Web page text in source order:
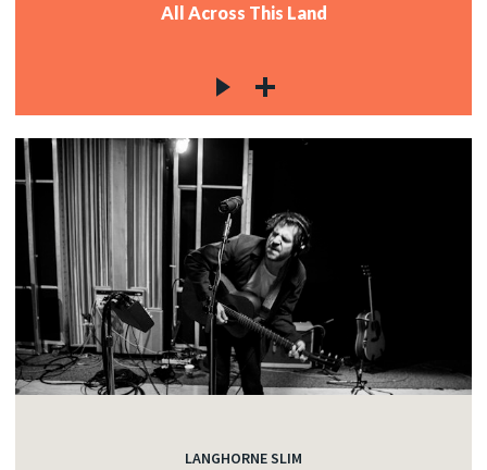
All Across This Land
LANGHORNE SLIM